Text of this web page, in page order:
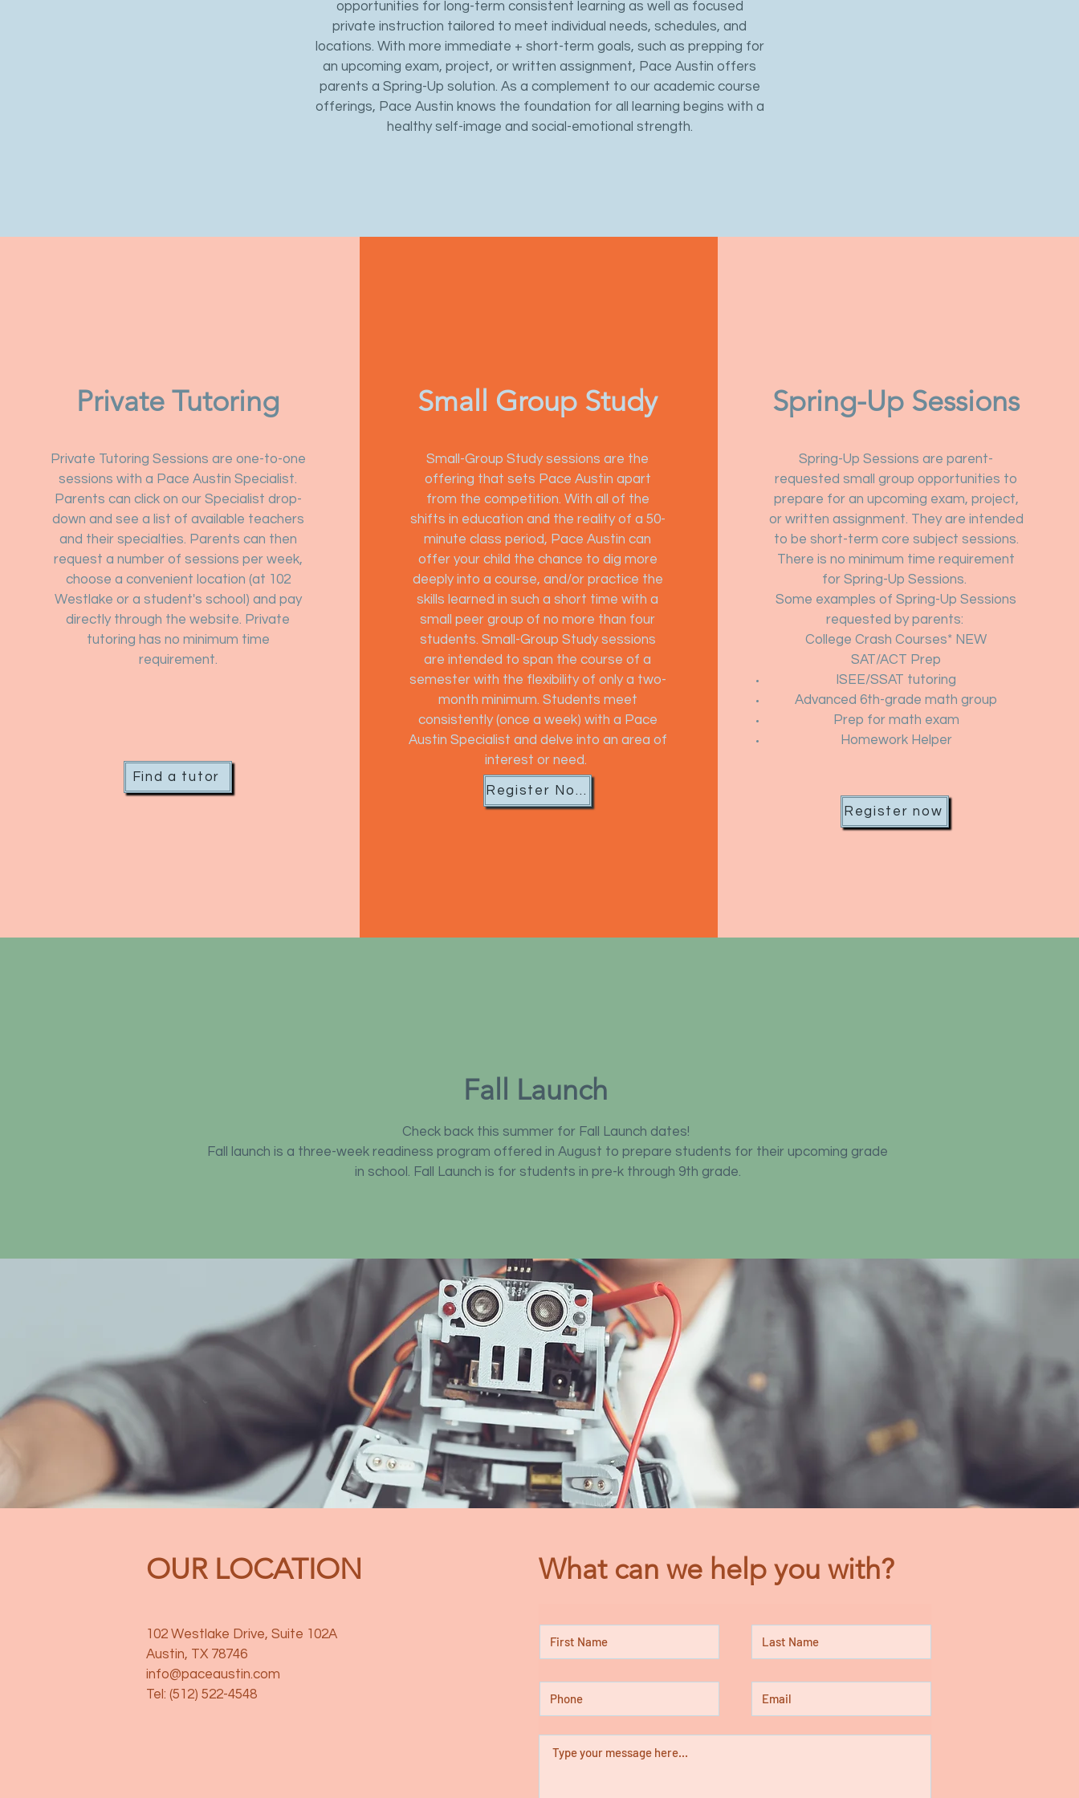
opportunities for long-term consistent learning as well as focused
private instruction tailored to meet individual needs, schedules, and
locations. With more immediate + short-term goals, such as prepping for
an upcoming exam, project, or written assignment, Pace Austin offers
parents a Spring-Up solution. As a complement to our academic course
offerings, Pace Austin knows the foundation for all learning begins with a
healthy self-image and social-emotional strength.
Private Tutoring
Private Tutoring Sessions are one-to-one
sessions with a Pace Austin Specialist.
Parents can click on our Specialist drop-
down and see a list of available teachers
and their specialties. Parents can then
request a number of sessions per week,
choose a convenient location (at 102
Westlake or a student's school) and pay
directly through the website. Private
tutoring has no minimum time
requirement.
Find a tutor
Small Group Study
Small-Group Study sessions are the
offering that sets Pace Austin apart
from the competition. With all of the
shifts in education and the reality of a 50-
minute class period, Pace Austin can
offer your child the chance to dig more
deeply into a course, and/or practice the
skills learned in such a short time with a
small peer group of no more than four
students. Small-Group Study sessions
are intended to span the course of a
semester with the flexibility of only a two-
month minimum. Students meet
consistently (once a week) with a Pace
Austin Specialist and delve into an area of
interest or need.
Register Now
Spring-Up Sessions
Spring-Up Sessions are parent-
requested small group opportunities to
prepare for an upcoming exam, project,
or written assignment. They are intended
to be short-term core subject sessions.
There is no minimum time requirement
for Spring-Up Sessions.
Some examples of Spring-Up Sessions
requested by parents:
College Crash Courses* NEW
SAT/ACT Prep
ISEE/SSAT tutoring
Advanced 6th-grade math group
Prep for math exam
Homework Helper
Register now
Fall Launch
Check back this summer for Fall Launch dates!
Fall launch is a three-week readiness program offered in August to prepare students for their upcoming grade
in school. Fall Launch is for students in pre-k through 9th grade.
OUR LOCATION
102 Westlake Drive, Suite 102A
Austin, TX 78746
info@paceaustin.com
Tel: (512) 522-4548
What can we help you with?